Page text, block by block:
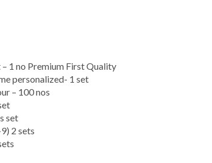
1 no Premium First Quality
personalized- 1 set
– 100 nos
set
2 sets